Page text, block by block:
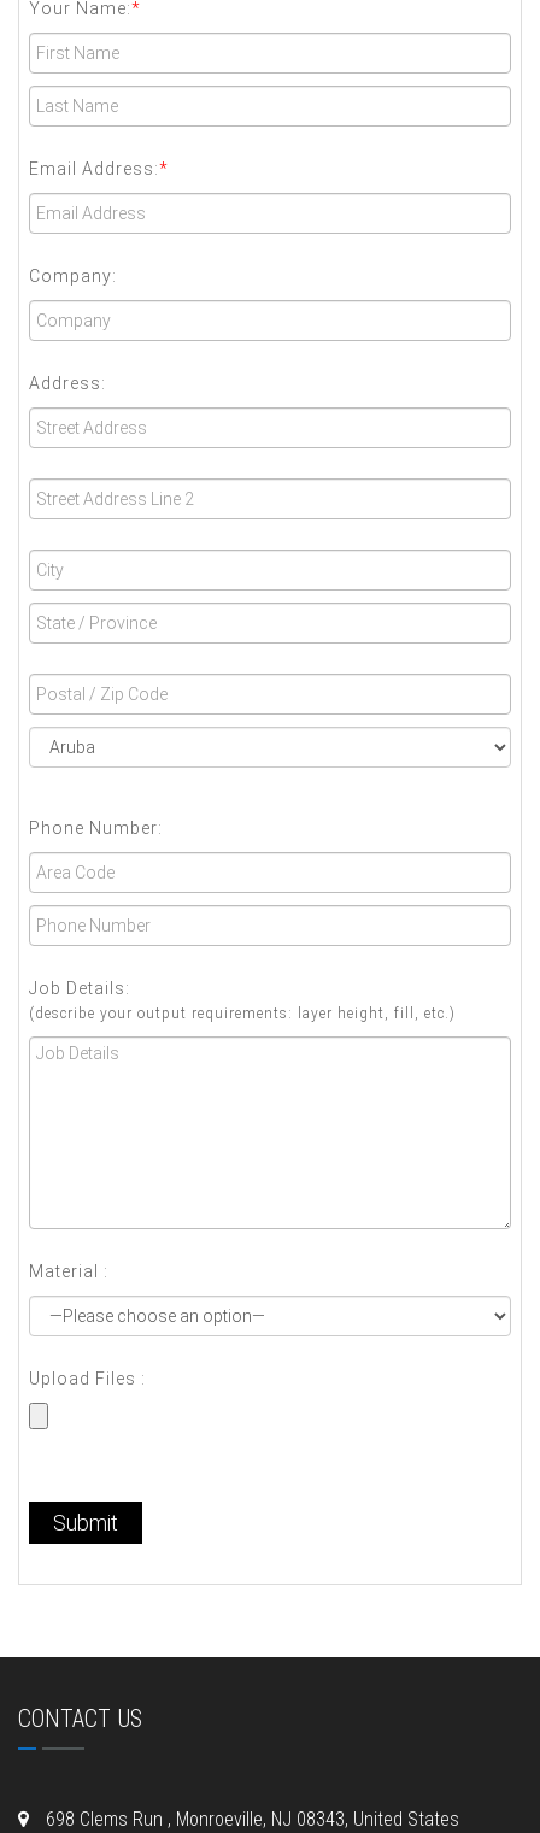
Your Name:*
Email Address:*
Company:
Address:
Phone Number:
Job Details:
(describe your output requirements: layer height, fill, etc.)
Material :
Upload Files :
CONTACT US
698 Clems Run , Monroeville, NJ 08343, United States